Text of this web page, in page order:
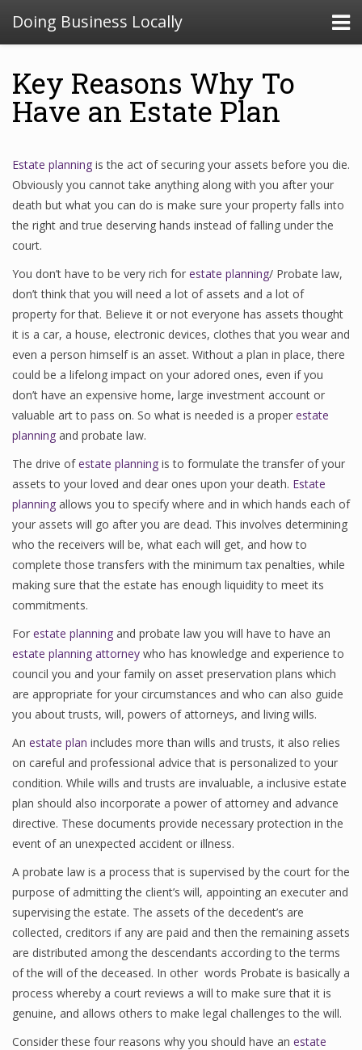
Doing Business Locally
Key Reasons Why To
Have an Estate Plan
Estate planning is the act of securing your assets before you die.
Obviously you cannot take anything along with you after your
death but what you can do is make sure your property falls into
the right and true deserving hands instead of falling under the
court.
You don’t have to be very rich for estate planning/ Probate law,
don’t think that you will need a lot of assets and a lot of
property for that. Believe it or not everyone has assets thought
it is a car, a house, electronic devices, clothes that you wear and
even a person himself is an asset. Without a plan in place, there
could be a lifelong impact on your adored ones, even if you
don’t have an expensive home, large investment account or
valuable art to pass on. So what is needed is a proper estate
planning and probate law.
The drive ofestate planning is to formulate the transfer of your
assets to your loved and dear ones upon your death. Estate
planning allows you to specify where and in which hands each of
your assets will go after you are dead. This involves determining
who the receivers will be, what each will get, and how to
complete those transfers with the minimum tax penalties, while
making sure that the estate has enough liquidity to meet its
commitments.
For estate planning and probate law you will have to have an
estate planning attorney who has knowledge and experience to
council you and your family on asset preservation plans which
are appropriate for your circumstances and who can also guide
you about trusts, will, powers of attorneys, and living wills.
An estate plan includes more than wills and trusts, it also relies
on careful and professional advice that is personalized to your
condition. While wills and trusts are invaluable, a inclusive estate
plan should also incorporate a power of attorney and advance
directive. These documents provide necessary protection in the
event of an unexpected accident or illness.
A probate law is a process that is supervised by the court for the
purpose of admitting the client’s will, appointing an executer and
supervising the estate. The assets of the decedent’s are
collected, creditors if any are paid and then the remaining assets
are distributed among the descendants according to the terms
of the will of the deceased. In other words Probate is basically a
process whereby a court reviews a will to make sure that it is
genuine, and allows others to make legal challenges to the will.
Consider these four reasons why you should have an estate